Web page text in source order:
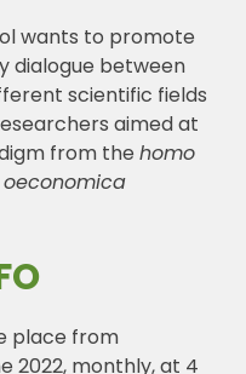
wants to promote
dialogue between
scientific fields
aimed at
from the homo
place from
2022, monthly, at 4